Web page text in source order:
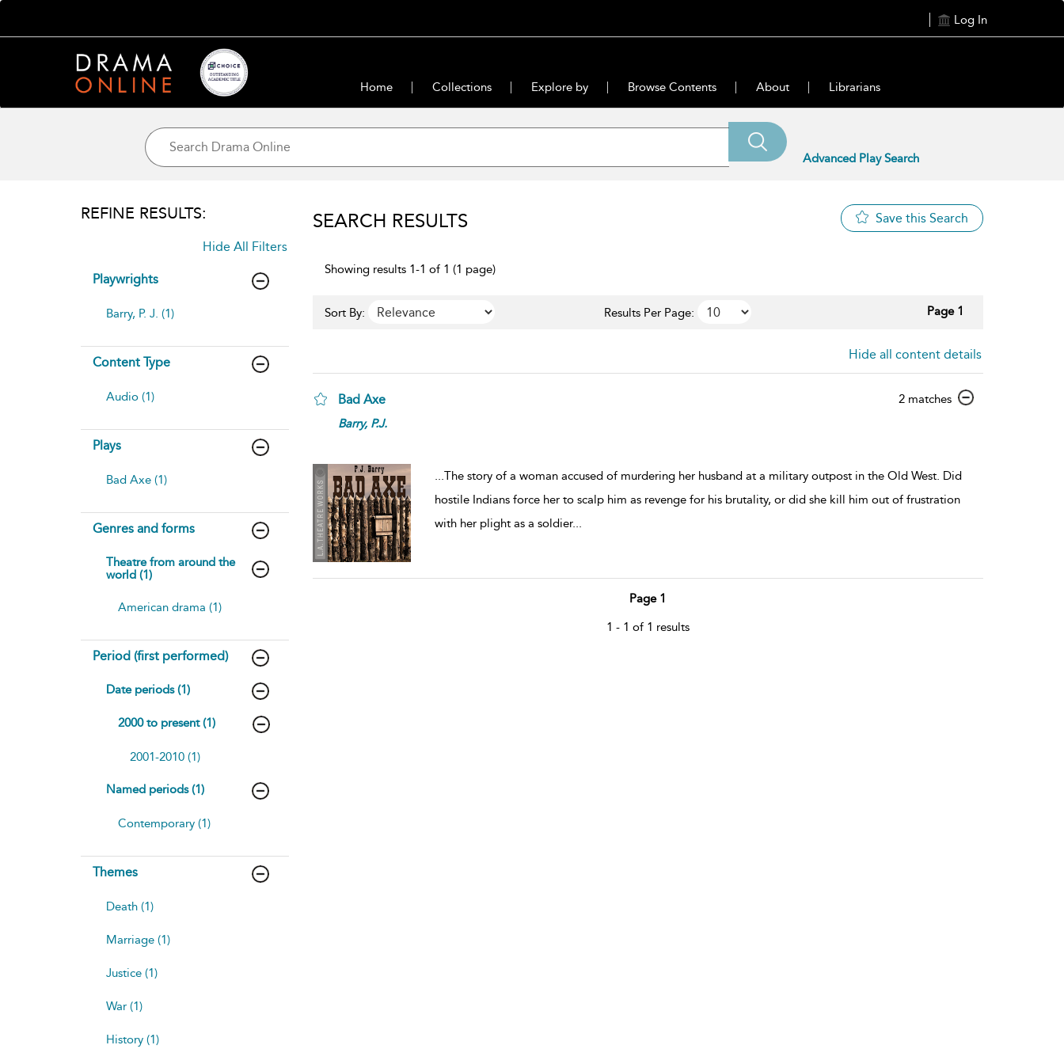
Log In
Home Collections Explore by Browse Contents About Librarians
Advanced Play Search
REFINE RESULTS:
Hide All Filters
Playwrights
Barry, P. J. (1)
Content Type
Audio (1)
Plays
Bad Axe (1)
Genres and forms
Theatre from around the
world (1)
American drama (1)
Period (first performed)
Date periods (1)
2000 to present (1)
2001-2010 (1)
Named periods (1)
Contemporary (1)
Themes
Death (1)
Marriage (1)
Justice (1)
War (1)
History (1)
SEARCH RESULTS Save this Search
Showing results 1-1 of 1 (1 page)
Sort By: Results Per Page: Page 1
Hide all content details
Bad Axe 2 matchesshow
Barry, P.J.
...The story of a woman accused of murdering her husband at a military outpost in the Old West. Did
hostile Indians force her to scalp him as revenge for his brutality, or did she kill him out of frustration
with her plight as a soldier...
Page 1
1 - 1 of 1 results